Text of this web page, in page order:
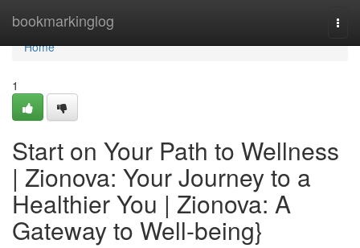
bookmarkinglog
Home
Home
1
Start on Your Path to Wellness
| Zionova: Your Journey to a
Healthier You | Zionova: A
Gateway to Well-being}